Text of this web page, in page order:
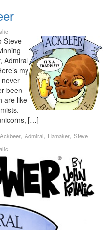
Steve
Admiral
my
never
been
are like
[…]
Ackbeer, Admiral, Hamaker, Steve